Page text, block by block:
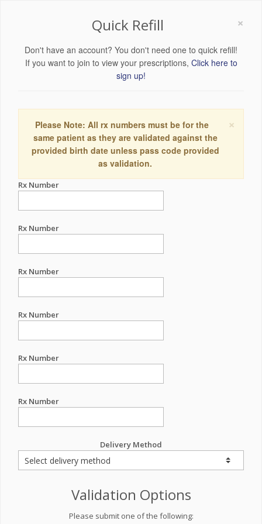
×
Quick Refill
Don't have an account? You don't need one to quick refill!
If you want to join to view your prescriptions, Click here to
sign up!
×
Please Note: All rx numbers must be for the
same patient as they are validated against the
provided birth date unless pass code provided
as validation.
Rx Number
Rx Number
Rx Number
Rx Number
Rx Number
Rx Number
Delivery Method
Validation Options
Please submit one of the following: